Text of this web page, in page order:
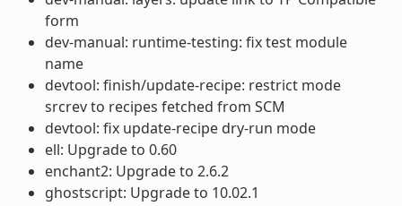
form
dev-manual: runtime-testing: fix test module
name
devtool: finish/update-recipe: restrict mode
srcrev to recipes fetched from SCM
devtool: fix update-recipe dry-run mode
ell: Upgrade to 0.60
enchant2: Upgrade to 2.6.2
ghostscript: Upgrade to 10.02.1